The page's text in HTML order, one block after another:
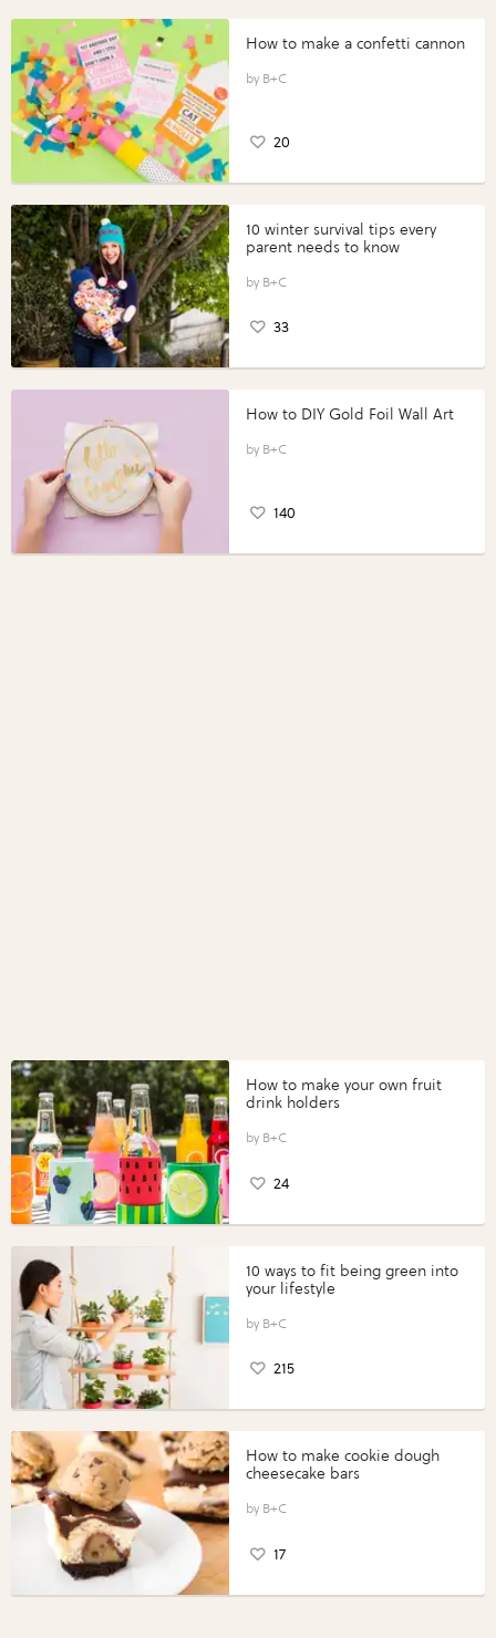
How to make a confetti cannon
B+C
20
10 winter survival tips every
parent needs to know
B+C
33
How to DIY Gold Foil Wall Art
B+C
140
How to make your own fruit
drink holders
B+C
24
10 ways to fit being green into
your lifestyle
B+C
215
How to make cookie dough
cheesecake bars
B+C
17